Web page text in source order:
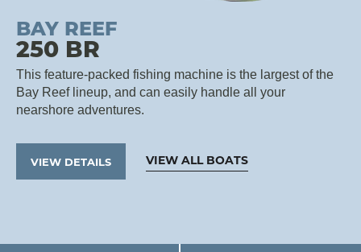
BAY REEF
250 BR
This feature-packed fishing machine is the largest of the
Bay Reef lineup, and can easily handle all your
nearshore adventures.
VIEW DETAILS VIEW ALL BOATS